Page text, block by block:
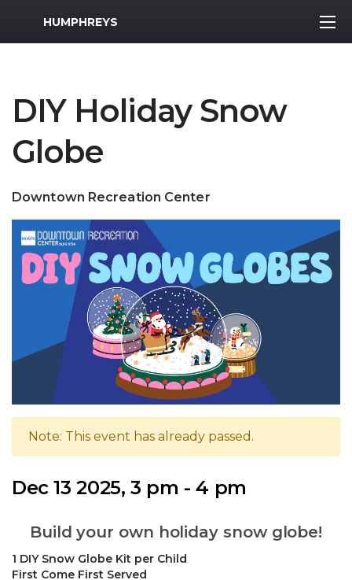
MWR Logo
HUMPHREYS
DIY Holiday Snow
Globe
Downtown Recreation Center
Note: This event has already passed.
Dec 13 2025, 3 pm - 4 pm
Build your own holiday snow globe!
1 DIY Snow Globe Kit per Child
First Come First Served